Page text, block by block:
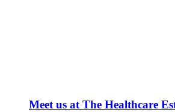
Meet us at The Healthcare